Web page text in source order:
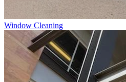
Window Cleaning